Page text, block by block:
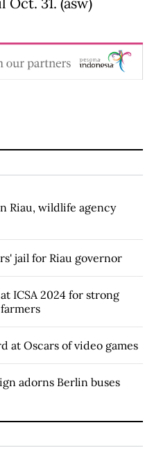
31. (asw)
Riau, wildlife agency
jail for Riau governor
ICSA 2024 for strong
at Oscars of video games
adorns Berlin buses